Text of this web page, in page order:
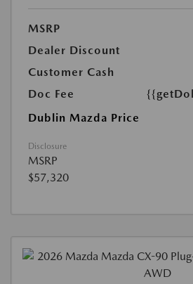
MSRP
Dealer Discount
Customer Cash
Doc Fee
Dublin Mazda Price
Disclosure
MSRP
$57,320